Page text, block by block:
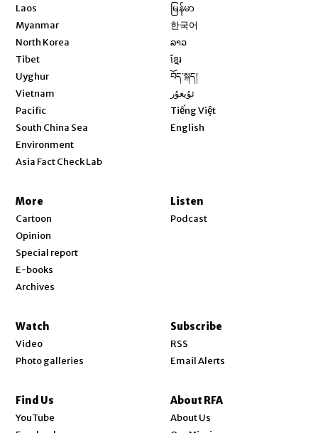
Laos
Myanmar
North Korea
Tibet
Uyghur
Vietnam
Pacific
South China Sea
Environment
Asia Fact Check Lab
မြန်မာ
한국어
ລາວ
ខ្មែរ
བོད་སྐད།
ئۇيغۇر
Tiếng Việt
English
More
Cartoon
Opinion
Special report
E-books
Archives
Listen
Podcast
Watch
Video
Photo galleries
Subscribe
RSS
Email Alerts
Find Us
YouTube
About RFA
About Us